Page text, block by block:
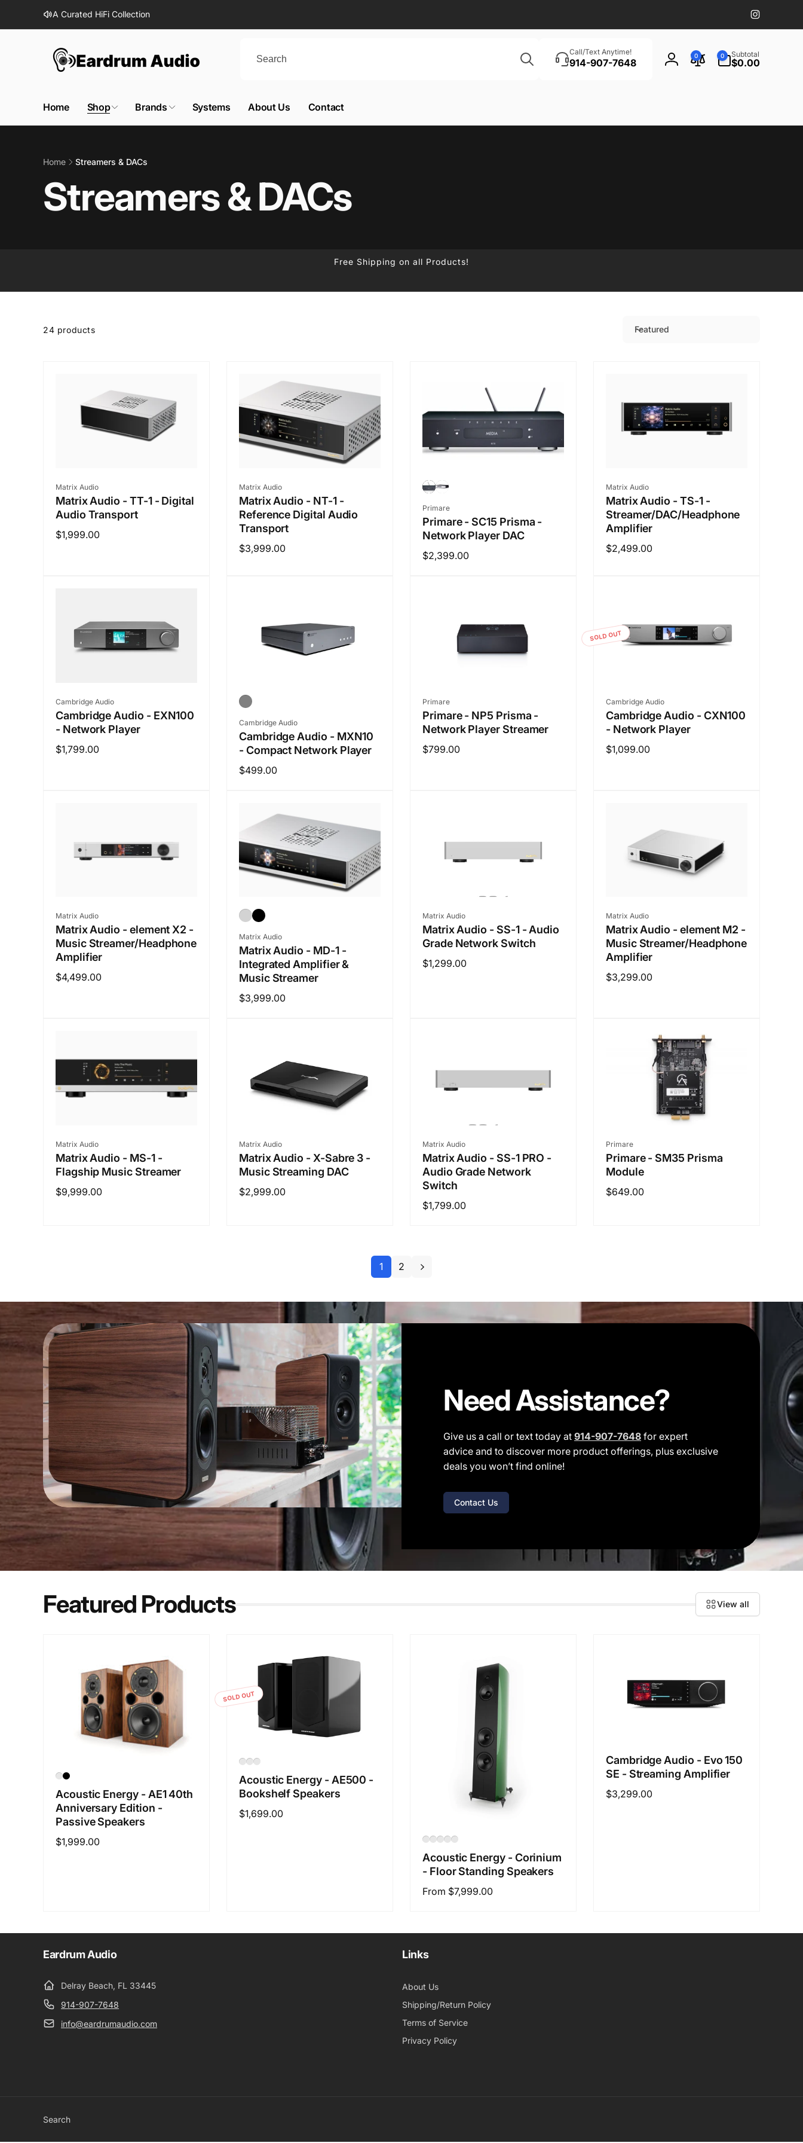
A Curated HiFi Collection
Instagram
Call/Text Anytime!
914-907-7648
Log
0 0
items
Subtotal
$0.00
Home Shop Brands Systems About Us Contact
Home Streamers & DACs
Streamers & DACs
Free Shipping on all Products!
24 products Featured
Vendor:
Matrix Audio
Matrix Audio - TT-1 - Digital
Audio Transport
Regular
$1,999.00
Vendor:
Matrix Audio
Matrix Audio - NT-1 -
Reference Digital Audio
Transport
Regular
$3,999.00
Vendor:
Primare
Primare - SC15 Prisma -
Network Player DAC
Regular
$2,399.00
Vendor:
Matrix Audio
Matrix Audio - TS-1 -
Streamer/DAC/Headphone
Amplifier
Regular
$2,499.00
Vendor:
Cambridge Audio
Cambridge Audio - EXN100
- Network Player
Regular
$1,799.00
Vendor:
Cambridge Audio
Cambridge Audio - MXN10
- Compact Network Player
Regular
$499.00
Vendor:
Primare
Primare - NP5 Prisma -
Network Player Streamer
Regular
$799.00
SOLD OUT
Vendor:
Cambridge Audio
Cambridge Audio - CXN100
- Network Player
Regular
$1,099.00
Vendor:
Matrix Audio
Matrix Audio - element X2 -
Music Streamer/Headphone
Amplifier
Regular
$4,499.00
Vendor:
Matrix Audio
Matrix Audio - MD-1 -
Integrated Amplifier &
Music Streamer
Regular
$3,999.00
Vendor:
Matrix Audio
Matrix Audio - SS-1 - Audio
Grade Network Switch
Regular
$1,299.00
Vendor:
Matrix Audio
Matrix Audio - element M2 -
Music Streamer/Headphone
Amplifier
Regular
$3,299.00
Vendor:
Matrix Audio
Matrix Audio - MS-1 -
Flagship Music Streamer
Regular
$9,999.00
Vendor:
Matrix Audio
Matrix Audio - X-Sabre 3 -
Music Streaming DAC
Regular
$2,999.00
Vendor:
Matrix Audio
Matrix Audio - SS-1 PRO -
Audio Grade Network
Switch
Regular
$1,799.00
Vendor:
Primare
Primare - SM35 Prisma
Module
Regular
$649.00
1 2
Need Assistance?
Give us a call or text today at 914-907-7648 for expert
advice and to discover more product offerings, plus exclusive
deals you won’t find online!
Contact Us
Featured Products View all
Acoustic Energy - AE1 40th
Anniversary Edition -
Passive Speakers
Regular
$1,999.00
SOLD OUT
Acoustic Energy - AE500 -
Bookshelf Speakers
Regular
$1,699.00
Acoustic Energy - Corinium
- Floor Standing Speakers
Regular
From $7,999.00
Cambridge Audio - Evo 150
SE - Streaming Amplifier
Regular
$3,299.00
Eardrum Audio
Delray Beach, FL 33445
914-907-7648
info@eardrumaudio.com
Links
About Us
Shipping/Return Policy
Terms of Service
Privacy Policy
Search